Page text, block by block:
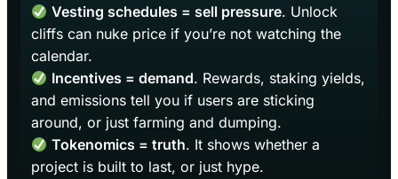
Vesting schedules = sell pressure. Unlock
cliffs can nuke price if you’re not watching the
calendar.
Incentives = demand. Rewards, staking yields,
and emissions tell you if users are sticking
around, or just farming and dumping.
Tokenomics = truth. It shows whether a
project is built to last, or just hype.